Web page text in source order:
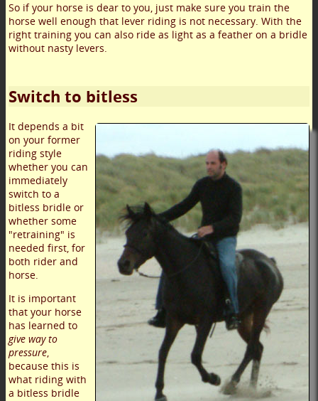
So if your horse is dear to you, just make sure you train the
horse well enough that lever riding is not necessary. With the
right training you can also ride as light as a feather on a bridle
without nasty levers.
Switch to bitless
It depends a bit
on your former
riding style
whether you can
immediately
switch to a
bitless bridle or
whether some
"retraining" is
needed first, for
both rider and
horse.
It is important
that your horse
has learned to
give way to
pressure,
because this is
what riding with
a bitless bridle